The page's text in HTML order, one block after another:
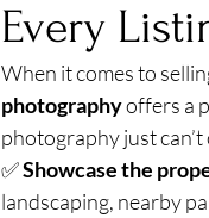
Every
When it comes to
photography offers a
photography just
✅ Showcase the
landscaping, nearby